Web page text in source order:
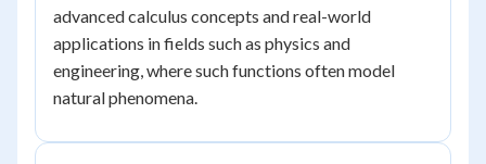
advanced calculus concepts and real-world
applications in fields such as physics and
engineering, where such functions often model
natural phenomena.